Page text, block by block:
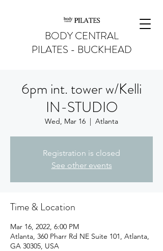
BODY CENTRAL
PILATES - BUCKHEAD
6pm int. tower w/Kelli
IN-STUDIO
Wed, Mar 16
  |
Atlanta
Registration is closed
See other events
Time & Location
Mar 16, 2022, 6:00 PM
Atlanta, 360 Pharr Rd NE Suite 101, Atlanta,
GA 30305, USA